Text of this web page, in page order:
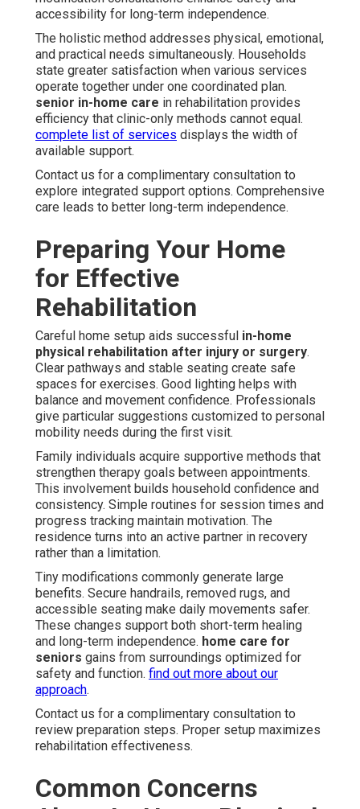
accessibility for long-term independence.
The holistic method addresses physical, emotional,
and practical needs simultaneously. Households
state greater satisfaction when various services
operate together under one coordinated plan.
senior in-home care in rehabilitation provides
efficiency that clinic-only methods cannot equal.
complete list of services displays the width of
available support.
Contact us for a complimentary consultation to
explore integrated support options. Comprehensive
care leads to better long-term independence.
Preparing Your Home
for Effective
Rehabilitation
Careful home setup aids successful in-home
physical rehabilitation after injury or surgery.
Clear pathways and stable seating create safe
spaces for exercises. Good lighting helps with
balance and movement confidence. Professionals
give particular suggestions customized to personal
mobility needs during the first visit.
Family individuals acquire supportive methods that
strengthen therapy goals between appointments.
This involvement builds household confidence and
consistency. Simple routines for session times and
progress tracking maintain motivation. The
residence turns into an active partner in recovery
rather than a limitation.
Tiny modifications commonly generate large
benefits. Secure handrails, removed rugs, and
accessible seating make daily movements safer.
These changes support both short-term healing
and long-term independence. home care for
seniors gains from surroundings optimized for
safety and function. find out more about our
approach.
Contact us for a complimentary consultation to
review preparation steps. Proper setup maximizes
rehabilitation effectiveness.
Common Concerns